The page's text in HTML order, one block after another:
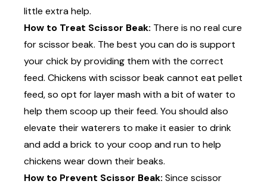
little extra help.
How to Treat Scissor Beak: There is no real cure
for scissor beak. The best you can do is support
your chick by providing them with the correct
feed. Chickens with scissor beak cannot eat pellet
feed, so opt for layer mash with a bit of water to
help them scoop up their feed. You should also
elevate their waterers to make it easier to drink
and add a brick to your coop and run to help
chickens wear down their beaks.
How to Prevent Scissor Beak: Since scissor